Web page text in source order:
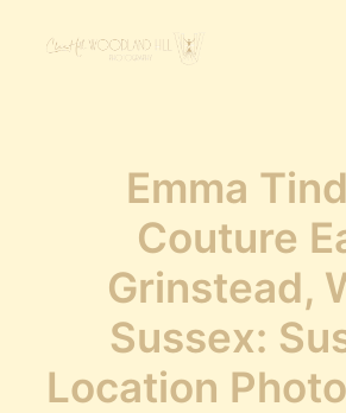
First Birthday Cake Smash
Headshots
LET’S CHAT
Emma
Couture
Grinstead,
Sussex:
Location